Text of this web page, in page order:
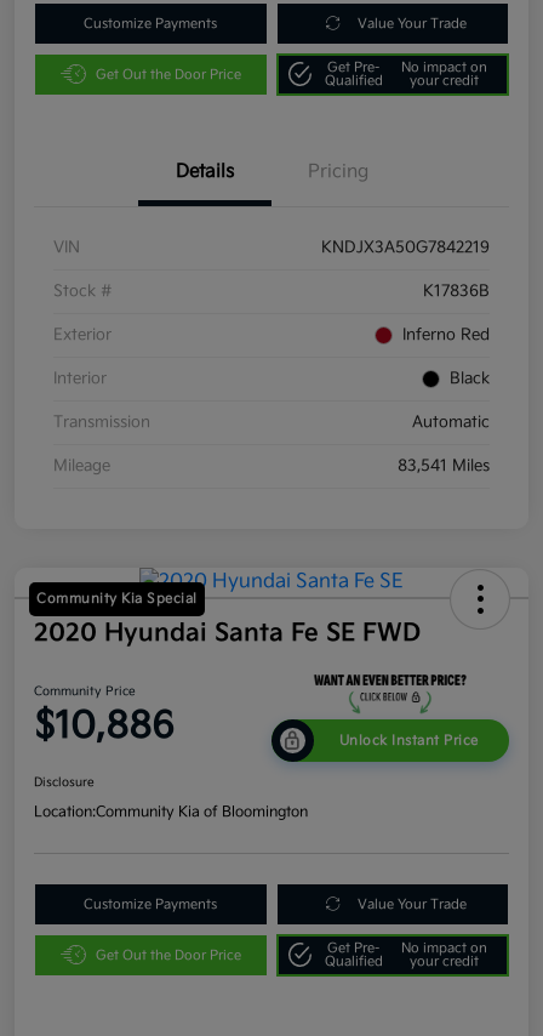
Customize Payments Value Your Trade
Get Out the Door Price
Get Pre-
Qualified
No impact on
your credit
Details Pricing
VIN KNDJX3A50G7842219
Stock # K17836B
Exterior Inferno Red
Interior Black
Transmission Automatic
Mileage 83,541 Miles
Community Kia Special
2020 Hyundai Santa Fe SE FWD
Community Price
$10,886 Unlock Instant Price
Disclosure
Location:Community Kia of Bloomington
Customize Payments Value Your Trade
Get Out the Door Price
Get Pre-
Qualified
No impact on
your credit